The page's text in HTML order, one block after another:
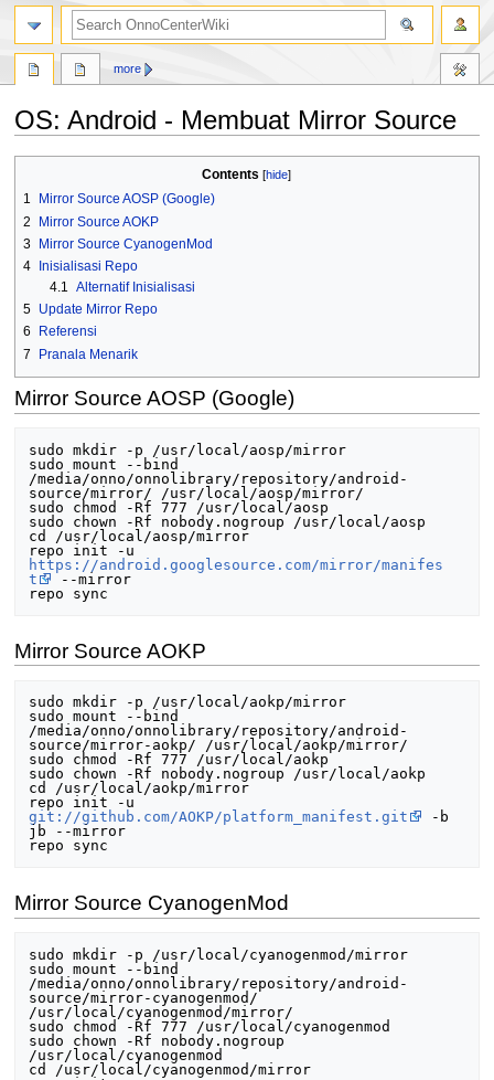
OS: Android - Membuat Mirror Source
navigation
search
Contents
1
Mirror Source AOSP (Google)
2
Mirror Source AOKP
3 Mirror Source CyanogenMod
4
Inisialisasi Repo
4.1 Alternatif Inisialisasi
5 Update Mirror Repo
6
Referensi
7
Pranala Menarik
Mirror Source AOSP (Google)
sudo mkdir -p /usr/local/aosp/mirror
sudo mount --bind
/media/onno/onnolibrary/repository/android-
source/mirror/ /usr/local/aosp/mirror/
sudo chmod -Rf 777 /usr/local/aosp
sudo chown -Rf nobody.nogroup /usr/local/aosp
cd /usr/local/aosp/mirror
https://android.googlesource.com/mirror/manifes
t
--mirror
Mirror Source AOKP
sudo mkdir -p /usr/local/aokp/mirror
sudo mount --bind
/media/onno/onnolibrary/repository/android-
source/mirror-aokp/ /usr/local/aokp/mirror/
sudo chmod -Rf 777 /usr/local/aokp
sudo chown -Rf nobody.nogroup /usr/local/aokp
cd /usr/local/aokp/mirror
git://github.com/AOKP/platform_manifest.git
-b
jb --mirror
Mirror Source CyanogenMod
sudo mkdir -p /usr/local/cyanogenmod/mirror
sudo mount --bind
/media/onno/onnolibrary/repository/android-
source/mirror-cyanogenmod/
/usr/local/cyanogenmod/mirror/
sudo chmod -Rf 777 /usr/local/cyanogenmod
sudo chown -Rf nobody.nogroup
/usr/local/cyanogenmod
cd /usr/local/cyanogenmod/mirror
more
search